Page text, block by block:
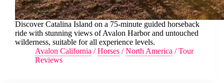
Discover Catalina Island on a 75-minute guided horseback
ride with stunning views of Avalon Harbor and untouched
wilderness, suitable for all experience levels.
Avalon California /Horses /North America /Tour
Reviews